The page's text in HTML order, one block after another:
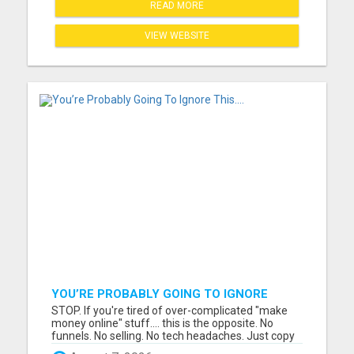
READ MORE
VIEW WEBSITE
YOU’RE PROBABLY GOING TO IGNORE
THIS....
STOP. If you're tired of over-complicated "make
money online" stuff.... this is the opposite. No
funnels. No selling. No tech headaches. Just copy
& paste ads that are already written.... ....and